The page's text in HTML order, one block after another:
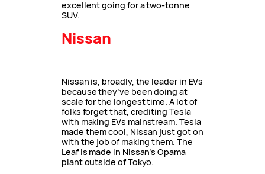
excellent going for a two-tonne
SUV.
Nissan
Nissan is, broadly, the leader in EVs
because they’ve been doing at
scale for the longest time. A lot of
folks forget that, crediting Tesla
with making EVs mainstream. Tesla
made them cool, Nissan just got on
with the job of making them. The
Leaf is made in Nissan’s Opama
plant outside of Tokyo.